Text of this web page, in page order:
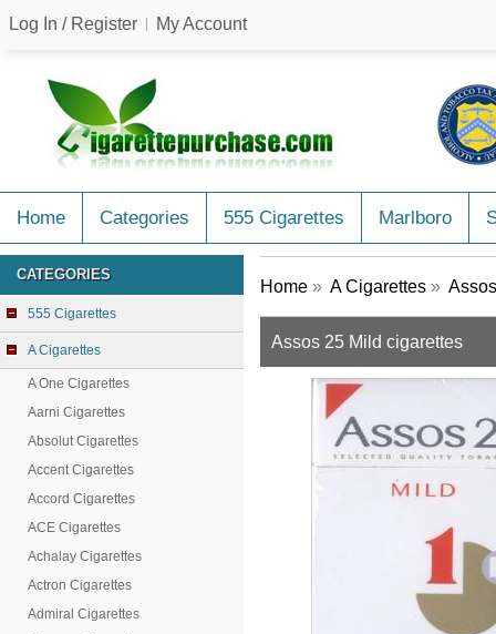
Log In / Register My Account
Home Categories 555 Cigarettes Marlboro
CATEGORIES
555 Cigarettes
A Cigarettes
A One Cigarettes
Aarni Cigarettes
Absolut Cigarettes
Accent Cigarettes
Accord Cigarettes
ACE Cigarettes
Achalay Cigarettes
Actron Cigarettes
Admiral Cigarettes
Home » A Cigarettes »
Assos 25 Mild cigarettes